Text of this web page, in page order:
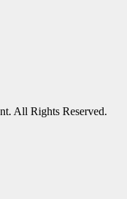
All Rights Reserved.